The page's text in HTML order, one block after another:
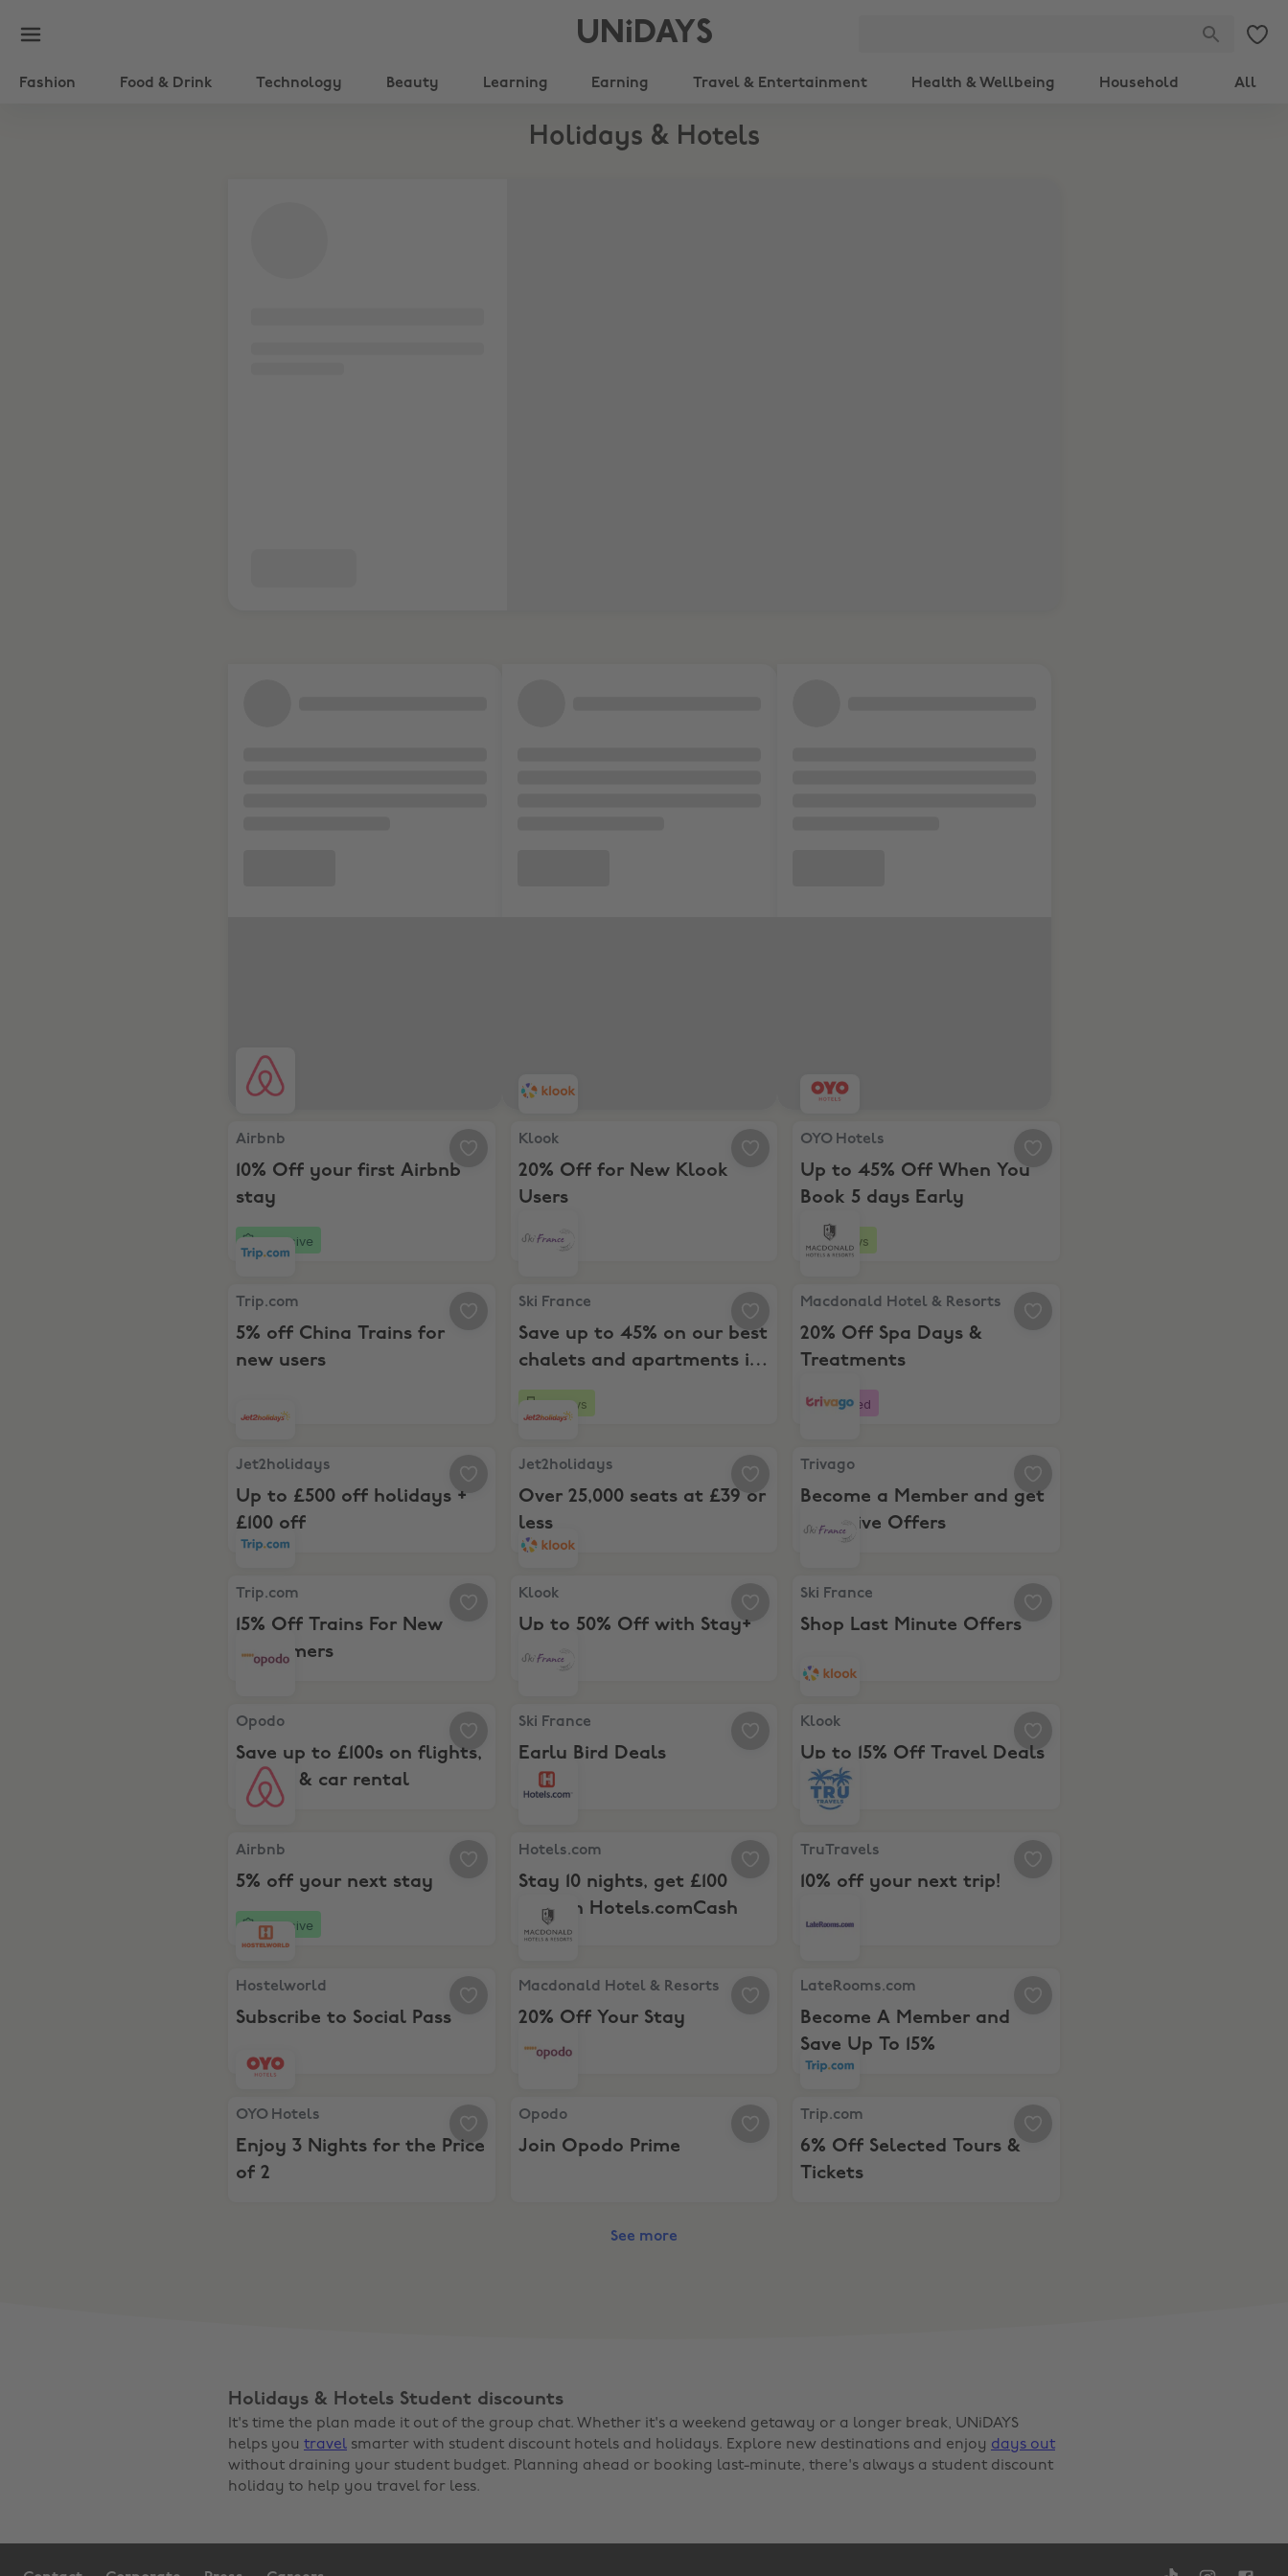
UNiDAYS
Fashion Food & Drink Technology Beauty Learning Earning Travel & Entertainment Health & Wellbeing Household All
Holidays & Hotels
Airbnb, 10% Off your first Airbnb stay
Airbnb
10% Off your first Airbnb
stay
Exclusive
Klook, 20% Off for New Klook Users
Klook
20% Off for New Klook
Users
OYO Hotels, Up to 45% Off When You Book 5 days Early
OYO Hotels
Up to 45% Off When You
Book 5 days Early
26 days
Trip.com, 5% off China Trains for new users
Trip.com
5% off China Trains for
new users
Ski France, Save up to 45% on our best chalets and apartments in the French Alps this summer.
Ski France
Save up to 45% on our best
chalets and apartments in
the French Alps this
summer.
26 days
Macdonald Hotel & Resorts, 20% Off Spa Days & Treatments
Macdonald Hotel & Resorts
20% Off Spa Days &
Treatments
Boosted
Jet2holidays, Up to £500 off holidays + £100 off
Jet2holidays
Up to £500 off holidays +
£100 off
Jet2holidays, Over 25,000 seats at £39 or less
Jet2holidays
Over 25,000 seats at £39 or
less
Trivago, Become a Member and get Exclusive Offers
Trivago
Become a Member and get
Exclusive Offers
Trip.com, 15% Off Trains For New Customers
Trip.com
15% Off Trains For New
Customers
Klook, Up to 50% Off with Stay+
Klook
Up to 50% Off with Stay+
Ski France, Shop Last Minute Offers
Ski France
Shop Last Minute Offers
Opodo, Save up to £100s on flights, hotels & car rental
Opodo
Save up to £100s on flights,
hotels & car rental
Ski France, Early Bird Deals
Ski France
Early Bird Deals
Klook, Up to 15% Off Travel Deals
Klook
Up to 15% Off Travel Deals
Airbnb, 5% off your next stay
Airbnb
5% off your next stay
Exclusive
Hotels.com, Stay 10 nights, get £100 back in Hotels.comCash
Hotels.com
Stay 10 nights, get £100
back in Hotels.comCash
TruTravels, 10% off your next trip!
TruTravels
10% off your next trip!
Hostelworld, Subscribe to Social Pass
Hostelworld
Subscribe to Social Pass
Macdonald Hotel & Resorts, 20% Off Your Stay
Macdonald Hotel & Resorts
20% Off Your Stay
LateRooms.com, Become A Member and Save Up To 15%
LateRooms.com
Become A Member and
Save Up To 15%
OYO Hotels, Enjoy 3 Nights for the Price of 2
OYO Hotels
Enjoy 3 Nights for the Price
of 2
Opodo, Join Opodo Prime
Opodo
Join Opodo Prime
Trip.com, 6% Off Selected Tours & Tickets
Trip.com
6% Off Selected Tours &
Tickets
See more
Holidays & Hotels Student discounts
It's time the plan made it out of the group chat. Whether it's a weekend getaway or a longer break, UNiDAYS
helps you travel smarter with student discount hotels and holidays. Explore new destinations and enjoy days out
without draining your student budget. Planning ahead or booking last-minute, there's always a student discount
holiday to help you travel for less.